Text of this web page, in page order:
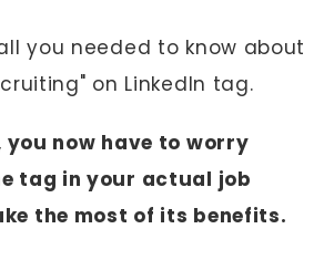
you needed to know about
on LinkedIn tag.
you now have to worry
tag in your actual job
the most of its benefits.